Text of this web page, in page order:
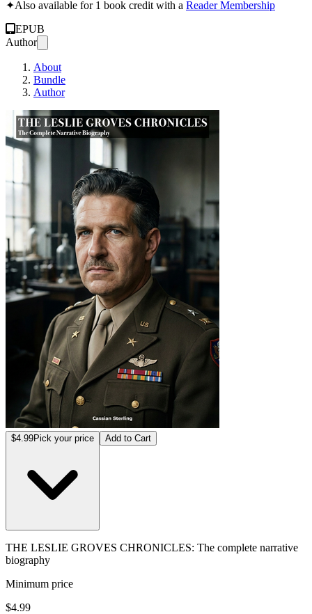
✦Also available for 1 book credit with a Reader Membership
EPUB
Author
About
Bundle
Author
$4.99Pick your price Add to Cart
THE LESLIE GROVES CHRONICLES: The complete narrative
biography
Minimum price
$4.99